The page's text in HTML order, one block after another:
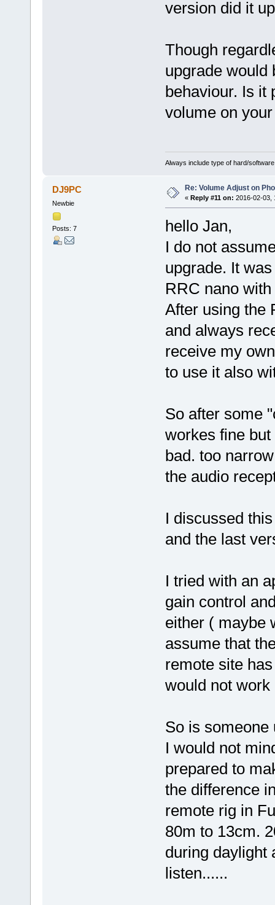
version did it
Though
upgrade would
behaviour. Is it
volume on
Always include type of hard/
DJ9PC
Newbie
Posts: 7
Re: Volume Adjust on
« Reply #11 on: 2016-02-03,
hello Jan,
I do not
upgrade. It
RRC nano
After using the
and always
receive my
to use it also
So after some
workes fine
bad. too
the audio
I discussed
and the last
I tried with an
gain control
either ( maybe
assume that
remote site
would not
So is someone
I would not
prepared to
the difference
remote rig in
80m to 13cm.
during daylight
listen......